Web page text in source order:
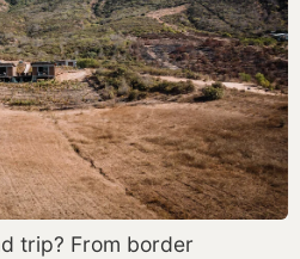
trip? From border